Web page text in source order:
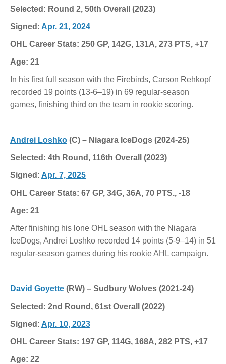
Selected: Round 2, 50th Overall (2023)
Signed: Apr. 21, 2024
OHL Career Stats: 250 GP, 142G, 131A, 273 PTS, +17
Age: 21
In his first full season with the Firebirds, Carson Rehkopf
recorded 19 points (13-6–19) in 69 regular-season
games, finishing third on the team in rookie scoring.
Andrei Loshko (C) – Niagara IceDogs (2024-25)
Selected: 4th Round, 116th Overall (2023)
Signed: Apr. 7, 2025
OHL Career Stats: 67 GP, 34G, 36A, 70 PTS., -18
Age: 21
After finishing his lone OHL season with the Niagara
IceDogs, Andrei Loshko recorded 14 points (5-9–14) in 51
regular-season games during his rookie AHL campaign.
David Goyette (RW) – Sudbury Wolves (2021-24)
Selected: 2nd Round, 61st Overall (2022)
Signed: Apr. 10, 2023
OHL Career Stats: 197 GP, 114G, 168A, 282 PTS, +17
Age: 22